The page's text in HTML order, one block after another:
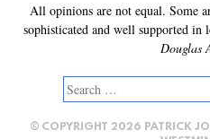
All opinions are not equal. Some
sophisticated and well supported in
Douglas
Search
for:
© COPYRIGHT 2026 PATRICK